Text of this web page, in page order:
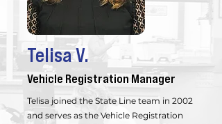
Telisa V.
Vehicle Registration Manager
Telisa joined the State Line team in 2002
and serves as the Vehicle Registration